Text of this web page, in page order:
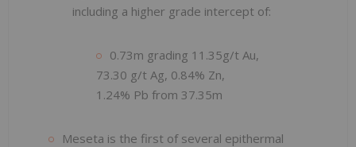
including a higher grade intercept of:
0.73m grading 11.35g/t Au,
73.30 g/t Ag, 0.84% Zn,
1.24% Pb from 37.35m
Meseta is the first of several epithermal